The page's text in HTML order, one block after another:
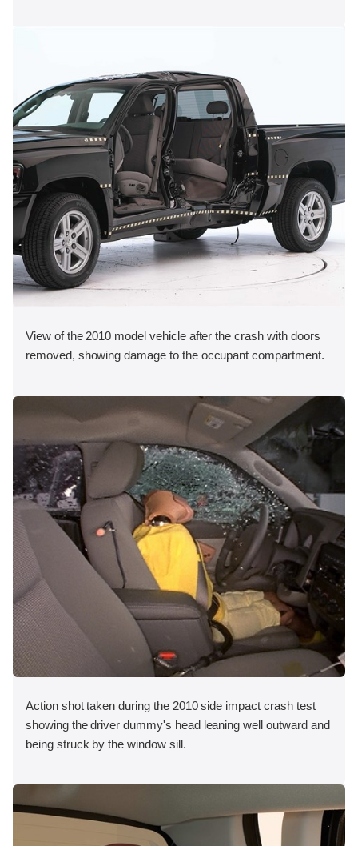
View of the 2010 model vehicle after the crash with doors
removed, showing damage to the occupant compartment.
Action shot taken during the 2010 side impact crash test
showing the driver dummy's head leaning well outward and
being struck by the window sill.